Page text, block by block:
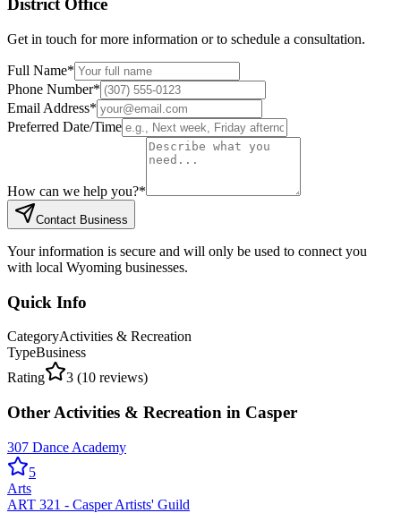
District Office
Get in touch for more information or to schedule a consultation.
Full Name*
Phone Number*
Email Address*
Preferred Date/Time
How can we help you?*
Contact Business
Your information is secure and will only be used to connect you
with local Wyoming businesses.
Quick Info
CategoryActivities & Recreation
TypeBusiness
Rating
3 (10 reviews)
Other Activities & Recreation in Casper
307 Dance Academy
5
Arts
ART 321 - Casper Artists' Guild